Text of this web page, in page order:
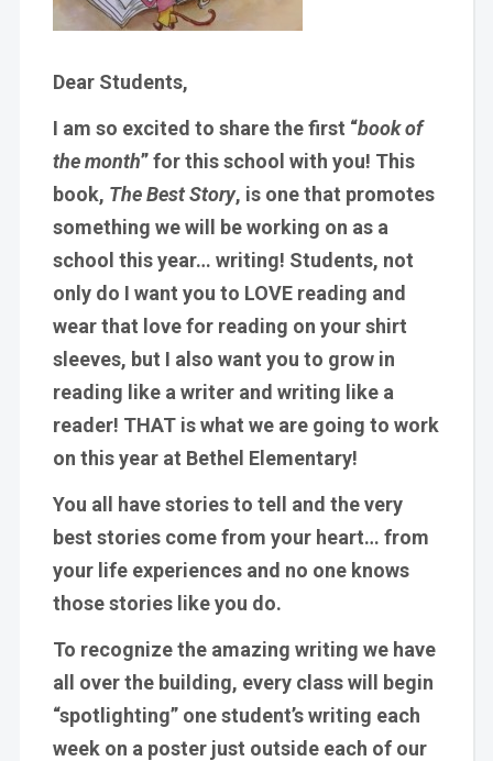
Dear Students,
I am so excited to share the first “book of
the month” for this school with you! This
book, The Best Story, is one that promotes
something we will be working on as a
school this year… writing! Students, not
only do I want you to LOVE reading and
wear that love for reading on your shirt
sleeves, but I also want you to grow in
reading like a writer and writing like a
reader! THAT is what we are going to work
on this year at Bethel Elementary!
You all have stories to tell and the very
best stories come from your heart… from
your life experiences and no one knows
those stories like you do.
To recognize the amazing writing we have
all over the building, every class will begin
“spotlighting” one student’s writing each
week on a poster just outside each of our